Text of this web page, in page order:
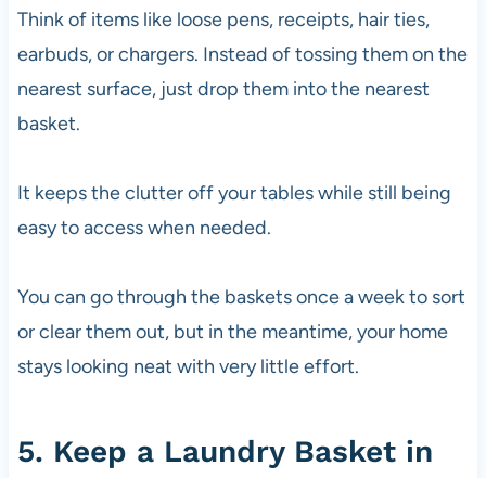
Think of items like loose pens, receipts, hair ties,
earbuds, or chargers. Instead of tossing them on the
nearest surface, just drop them into the nearest
basket.
It keeps the clutter off your tables while still being
easy to access when needed.
You can go through the baskets once a week to sort
or clear them out, but in the meantime, your home
stays looking neat with very little effort.
5. Keep a Laundry Basket in